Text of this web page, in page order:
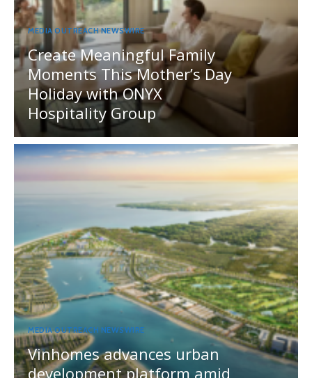
MEDIA OUTREACH NEWSWIRE
Create Meaningful Family
Moments This Mother’s Day
Holiday with ONYX
Hospitality Group
MEDIA OUTREACH NEWSWIRE
Vinhomes advances urban
development platform amid